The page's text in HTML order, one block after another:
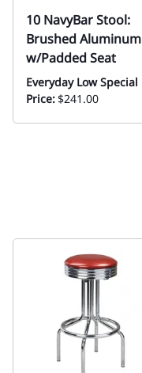
10 NavyBar Stool:
Brushed Aluminum
w/Padded Seat
Everyday Low Special
Price:$241.00